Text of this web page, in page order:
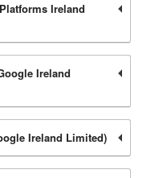
Ireland
Ireland
Ireland Limited)